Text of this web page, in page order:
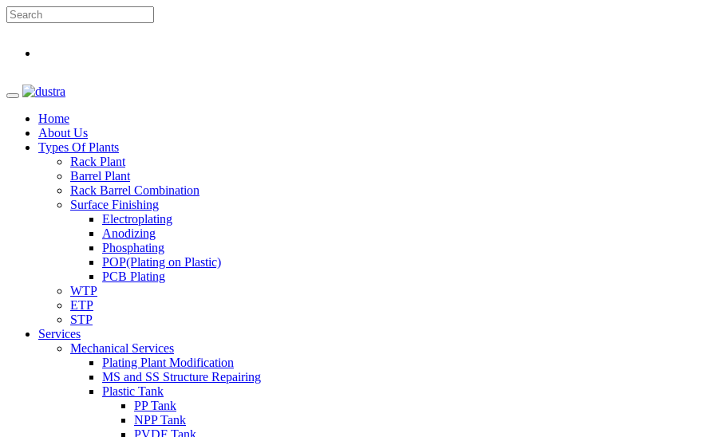
Home
About Us
Types Of Plants
Rack Plant
Barrel Plant
Rack Barrel Combination
Surface Finishing
Electroplating
Anodizing
Phosphating
POP(Plating on Plastic)
PCB Plating
WTP
ETP
STP
Services
Mechanical Services
Plating Plant Modification
MS and SS Structure Repairing
Plastic Tank
PP Tank
NPP Tank
PVDF Tank